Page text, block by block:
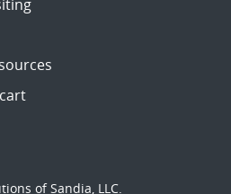
of Sandia, LLC.